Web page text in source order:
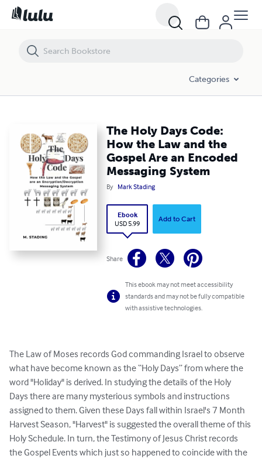
Categories
The Holy Days Code:
How the Law and the
Gospel Are an Encoded
Messaging System
By Mark Stading
Ebook
USD 5.99
Add to Cart
Share
This ebook may not meet accessibility
standards and may not be fully compatible
with assistive technologies.
The Law of Moses records God commanding Israel to observe
what have become known as the “Holy Days” from where the
word "Holiday" is derived. In studying the details of the Holy
Days there are many mysterious symbols and instructions
assigned to them. Given these Days fall within Israel's 7 Month
Harvest Season, "Harvest" is suggested the overall theme of this
Holy Schedule. In turn, the Testimony of Jesus Christ records
the Gospel Events which just so happened to coincide with the
The Holy Days Code: How the Law and the Gospel Are an Encoded